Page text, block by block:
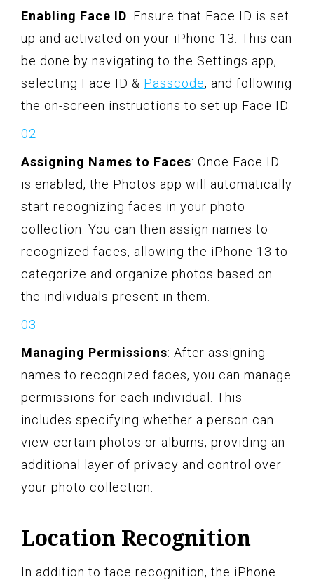
Enabling Face ID: Ensure that Face ID is set
up and activated on your iPhone 13. This can
be done by navigating to the Settings app,
selecting Face ID & Passcode, and following
the on-screen instructions to set up Face ID.
Assigning Names to Faces: Once Face ID
is enabled, the Photos app will automatically
start recognizing faces in your photo
collection. You can then assign names to
recognized faces, allowing the iPhone 13 to
categorize and organize photos based on
the individuals present in them.
Managing Permissions: After assigning
names to recognized faces, you can manage
permissions for each individual. This
includes specifying whether a person can
view certain photos or albums, providing an
additional layer of privacy and control over
your photo collection.
Location Recognition
In addition to face recognition, the iPhone